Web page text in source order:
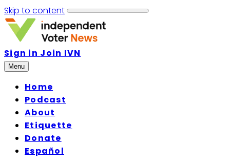
Skip to content
Sign in Join IVN
Menu
Home
Podcast
About
Etiquette
Donate
Español